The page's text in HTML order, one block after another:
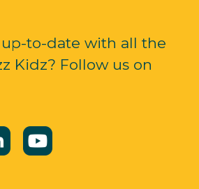
to-date with all the
Kidz? Follow us on